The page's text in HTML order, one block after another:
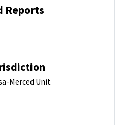
Reports
Merced Unit